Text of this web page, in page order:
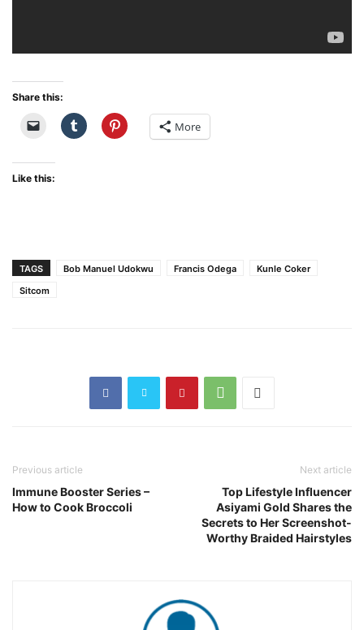
Share this:
More
Like this:
TAGS Bob Manuel Udokwu Francis Odega
Kunle Coker
Sitcom
Previous article
Immune Booster Series –
How to Cook Broccoli
Next article
Top Lifestyle Influencer
Asiyami Gold Shares the
Secrets to Her Screenshot-
Worthy Braided Hairstyles